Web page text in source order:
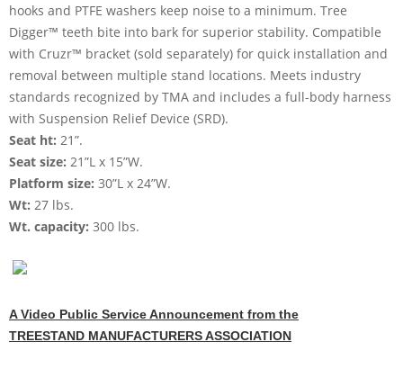
hooks and PTFE washers keep noise to a minimum. Tree
Digger™ teeth bite into bark for superior stability. Compatible
with Cruzr™ bracket (sold separately) for quick installation and
removal between multiple stand locations. Meets industry
standards recognized by TMA and includes a full-body harness
with Suspension Relief Device (SRD).
Seat ht: 21”.
Seat size: 21”L x 15”W.
Platform size: 30”L x 24”W.
Wt: 27 lbs.
Wt. capacity: 300 lbs.
A Video Public Service Announcement from the
TREESTAND MANUFACTURERS ASSOCIATION